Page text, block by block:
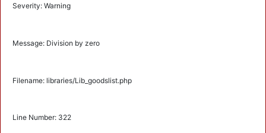
Severity: Warning
Message: Division by zero
Filename: libraries/Lib_goodslist.php
Line Number: 322